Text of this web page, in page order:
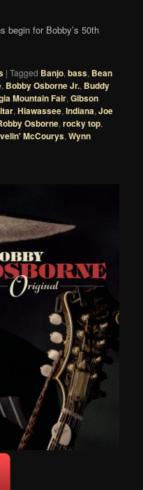
begin for Bobby’s 50th
|Tagged Banjo,bass, Bean
, Bobby Osborne Jr., Buddy
Mountain Fair,Gibson
,Hiawassee,Indiana,Joe
Osborne,rocky top,
McCourys,Wynn